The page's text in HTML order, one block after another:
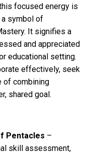
focused energy is
a symbol of
It signifies a
and appreciated
educational setting.
effectively, seek
of combining
shared goal.
Pentacles –
skill assessment,